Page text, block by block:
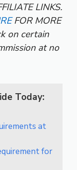
LINKS.
FOR MORE
on certain
at no
Today:
at
for